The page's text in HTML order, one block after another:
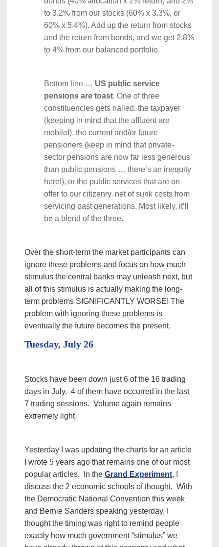
to 3.2% from our stocks (60% x 3.3%, or
60% x 5.4%). Add up the return from stocks
and the return from bonds, and we get 2.8%
to 4% from our balanced portfolio.
Bottom line … US public service
pensions are toast. One of three
constituencies gets nailed: the taxpayer
(keeping in mind that the affluent are
mobile!), the current and/or future
pensioners (keep in mind that private-
sector pensions are now far less generous
than public pensions … there’s an inequity
here!), or the public services that are on
offer to our citizenry, net of sunk costs from
servicing past generations. Most likely, it’ll
be a blend of the three.
Over the short-term the market participants can
ignore these problems and focus on how much
stimulus the central banks may unleash next, but
all of this stimulus is actually making the long-
term problems SIGNIFICANTLY WORSE! The
problem with ignoring these problems is
eventually the future becomes the present.
Tuesday, July 26
Stocks have been down just 6 of the 16 trading
days in July. 4 of them have occurred in the last
7 trading sessions. Volume again remains
extremely light.
Yesterday I was updating the charts for an article
I wrote 5 years ago that remains one of our most
popular articles. In the Grand Experiment, I
discuss the 2 economic schools of thought. With
the Democratic National Convention this week
and Bernie Sanders speaking yesterday, I
thought the timing was right to remind people
exactly how much government “stimulus” we